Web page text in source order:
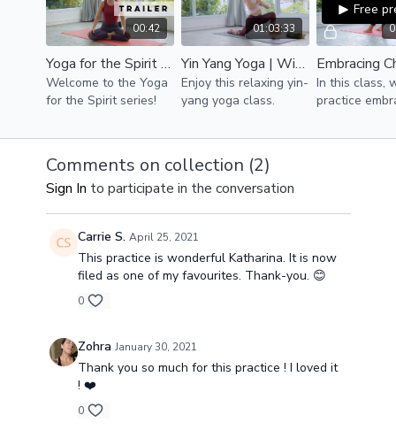
00:42
Yoga for the Spirit | Trailer
Welcome to the Yoga
for the Spirit series!
01:03:33
Yin Yang Yoga | Wind Down
Enjoy this relaxing yin-
yang yoga class.
Free
In this class,
practice
surrendering
Comments on collection (2)
Sign In to participate in the conversation
Carrie S. April 25, 2021
This practice is wonderful Katharina. It is now
filed as one of my favourites. Thank-you. 😊
0
Zohra January 30, 2021
Thank you so much for this practice ! I loved it
! ❤️
0